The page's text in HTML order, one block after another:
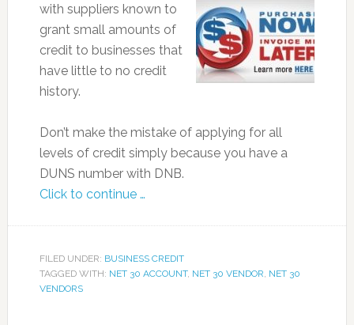
with suppliers known to
grant small amounts of
credit to businesses that
have little to no credit
history.
Don’t make the mistake of applying for all
levels of credit simply because you have a
DUNS number with DNB.
Click to continue …
FILED UNDER: BUSINESS CREDIT
TAGGED WITH: NET 30 ACCOUNT, NET 30 VENDOR, NET 30
VENDORS